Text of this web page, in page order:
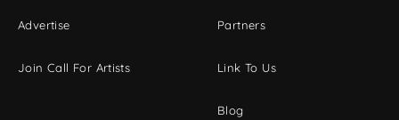
Advertise
Join Call For Artists
Partners
Link To Us
Blog